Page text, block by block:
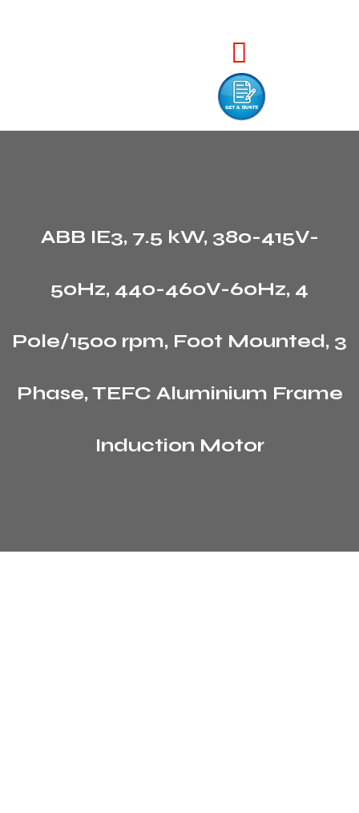
ABB IE3, 7.5 kW, 380-415V-
50Hz, 440-460V-60Hz, 4
Pole/1500 rpm, Foot Mounted, 3
Phase, TEFC Aluminium Frame
Induction Motor